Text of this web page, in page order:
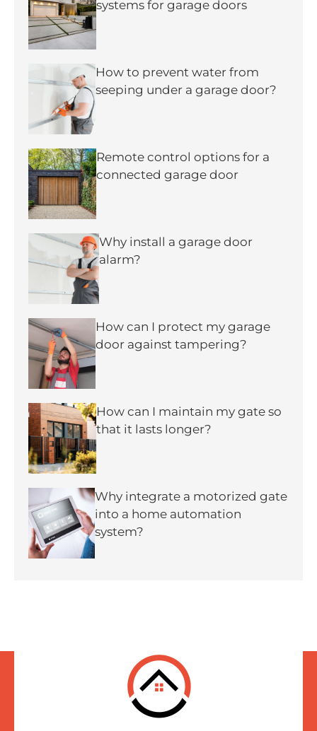
systems for garage doors
How to prevent water from
seeping under a garage door?
Remote control options for a
connected garage door
Why install a garage door
alarm?
How can I protect my garage
door against tampering?
How can I maintain my gate so
that it lasts longer?
Why integrate a motorized gate
into a home automation
system?